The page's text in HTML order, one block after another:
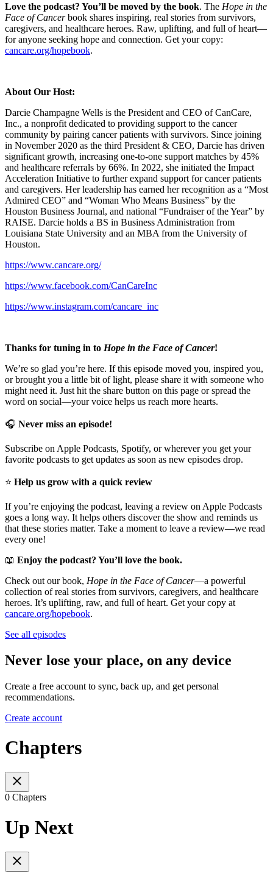
Love the podcast? You’ll be moved by the book. The Hope in the
Face of Cancerbook shares inspiring, real stories from survivors,
caregivers, and healthcare heroes. Raw, uplifting, and full of heart—
for anyone seeking hope and connection. Get your copy:
cancare.org/hopebook.
About Our Host:
Darcie Champagne Wells is the President and CEO of CanCare,
Inc., a nonprofit dedicated to providing support to the cancer
community by pairing cancer patients with survivors. Since joining
in November 2020 as the third President & CEO, Darcie has driven
significant growth, increasing one-to-one support matches by 45%
and healthcare referrals by 66%. In 2022, she initiated the Impact
Acceleration Initiative to further expand support for cancer patients
and caregivers. Her leadership has earned her recognition as a “Most
Admired CEO” and “Woman Who Means Business” by the
Houston Business Journal, and national “Fundraiser of the Year” by
RAISE. Darcie holds a BS in Business Administration from
Louisiana State University and an MBA from the University of
Houston.
https://www.cancare.org/
https://www.facebook.com/CanCareInc
https://www.instagram.com/cancare_inc
Thanks for tuning in to Hope in the Face of Cancer!
We’re so glad you’re here. If this episode moved you, inspired you,
or brought you a little bit of light, please share it with someone who
might need it. Just hit the share button on this page or spread the
word on social—your voice helps us reach more hearts.
🎧 Never miss an episode!
Subscribe on Apple Podcasts, Spotify, or wherever you get your
favorite podcasts to get updates as soon as new episodes drop.
⭐ Help us grow with a quick review
If you’re enjoying the podcast, leaving a review on Apple Podcasts
goes a long way. It helps others discover the show and reminds us
that these stories matter. Take a moment to leave a review—we read
every one!
📖 Enjoy the podcast? You’ll love the book.
Check out our book, Hope in the Face of Cancer—a powerful
collection of real stories from survivors, caregivers, and healthcare
heroes. It’s uplifting, raw, and full of heart. Get your copy at
cancare.org/hopebook.
See all episodes
Never lose your place, on any device
Create a free account to sync, back up, and get personal
recommendations.
Create account
Chapters
0 Chapters
Up Next